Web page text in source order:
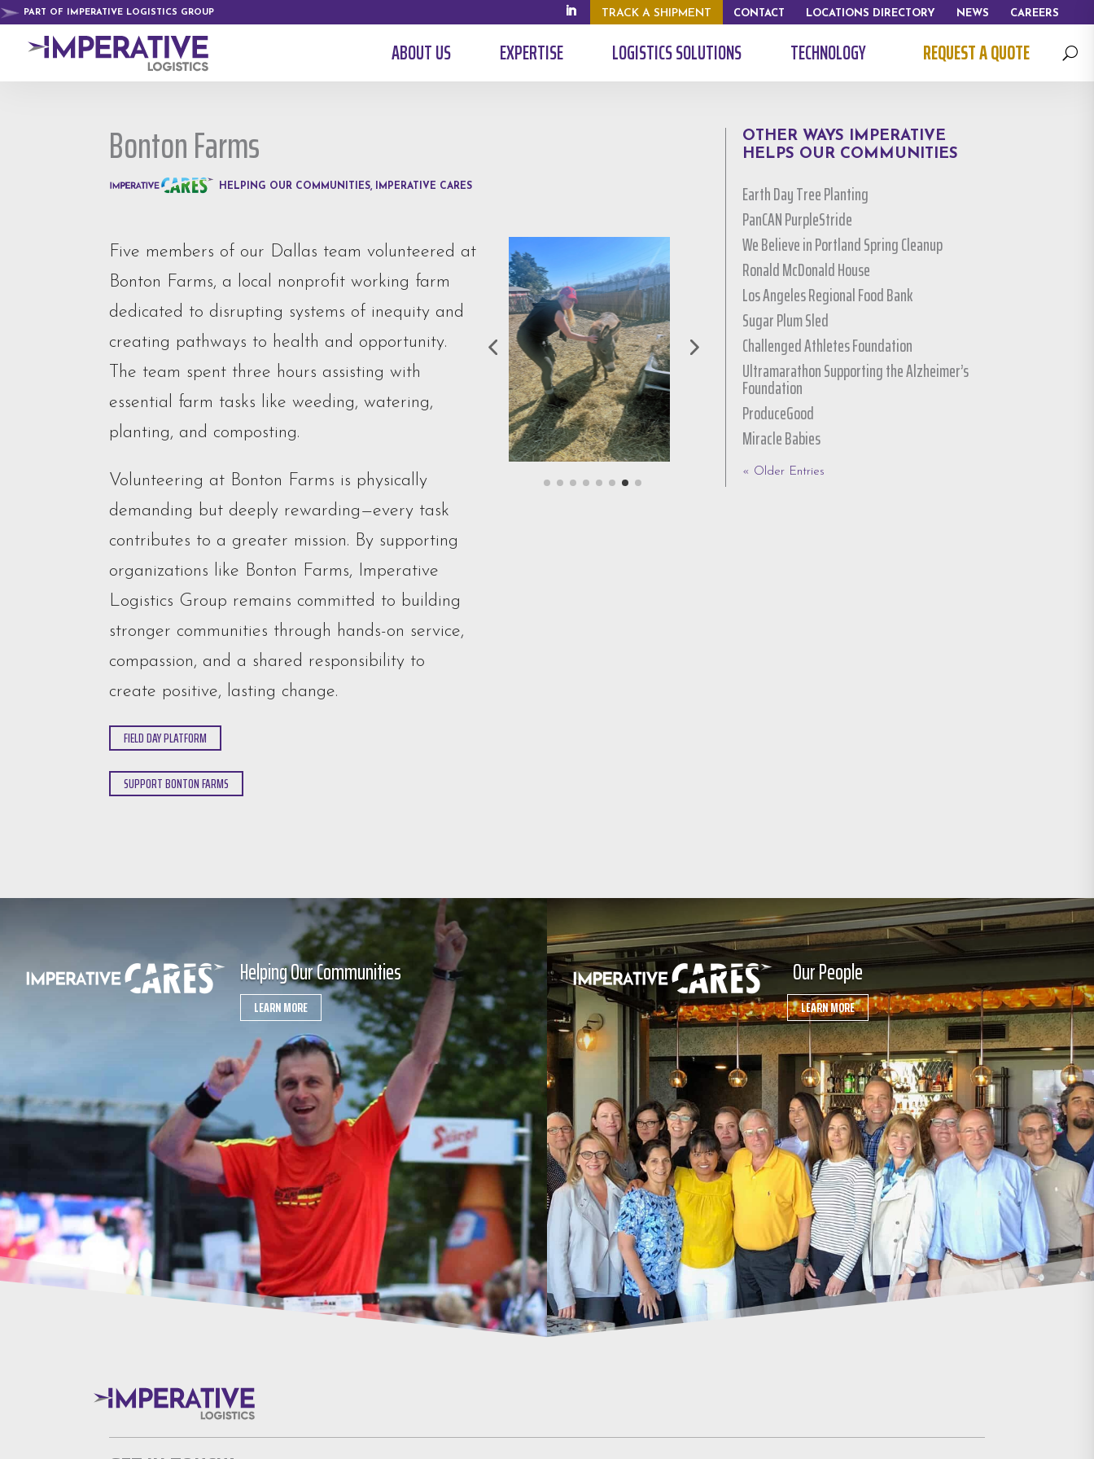
PART OF IMPERATIVE LOGISTICS GROUP CAREERS
NEWS
LOCATIONS DIRECTORY
CONTACT
TRACK A SHIPMENT
ABOUT US EXPERTISE LOGISTICS SOLUTIONS TECHNOLOGY REQUEST A QUOTE U
Bonton Farms
HELPING OUR COMMUNITIES, IMPERATIVE CARES
Five members of our Dallas team volunteered at
Bonton Farms, a local nonprofit working farm
dedicated to disrupting systems of inequity and
creating pathways to health and opportunity.
The team spent three hours assisting with
essential farm tasks like weeding, watering,
planting, and composting.
Volunteering at Bonton Farms is physically
demanding but deeply rewarding—every task
contributes to a greater mission. By supporting
organizations like Bonton Farms, Imperative
Logistics Group remains committed to building
stronger communities through hands-on service,
compassion, and a shared responsibility to
create positive, lasting change.
FIELD DAY PLATFORM
SUPPORT BONTON FARMS
OTHER WAYS IMPERATIVE
HELPS OUR COMMUNITIES
Earth Day Tree Planting
PanCAN PurpleStride
We Believe in Portland Spring Cleanup
Ronald McDonald House
Los Angeles Regional Food Bank
Sugar Plum Sled
Challenged Athletes Foundation
Ultramarathon Supporting the Alzheimer’s
Foundation
ProduceGood
Miracle Babies
« Older Entries
Helping Our Communities
LEARN MORE
Our People
LEARN MORE